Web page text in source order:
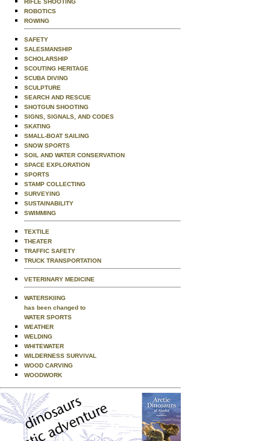
RIFLE SHOOTING
ROBOTICS
ROWING
SAFETY
SALESMANSHIP
SCHOLARSHIP
SCOUTING HERITAGE
SCUBA DIVING
SCULPTURE
SEARCH AND RESCUE
SHOTGUN SHOOTING
SIGNS, SIGNALS, AND CODES
SKATING
SMALL-BOAT SAILING
SNOW SPORTS
SOIL AND WATER CONSERVATION
SPACE EXPLORATION
SPORTS
STAMP COLLECTING
SURVEYING
SUSTAINABILITY
SWIMMING
TEXTILE
THEATER
TRAFFIC SAFETY
TRUCK TRANSPORTATION
VETERINARY MEDICINE
WATERSKIING
has been changed to
WATER SPORTS
WEATHER
WELDING
WHITEWATER
WILDERNESS SURVIVAL
WOOD CARVING
WOODWORK